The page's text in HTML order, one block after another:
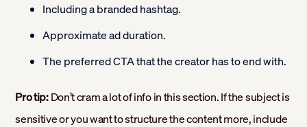
Including a branded hashtag.
Approximate ad duration.
The preferred CTA that the creator has to end with.
Pro tip:Don’t cram a lot of info in this section. If the subject is
sensitive or you want to structure the content more, include